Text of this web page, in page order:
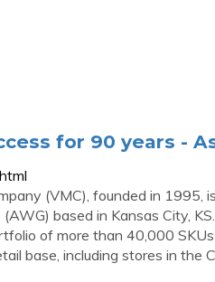
for 90 years -
(VMC), founded in
based in Kansas City,
of more than 40,000
base, including stores in the